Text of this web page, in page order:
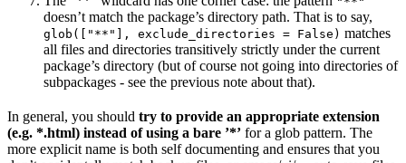
doesn’t match the package’s directory path. That is to say,
glob(["**"], exclude_directories = False) matches
all files and directories transitively strictly under the current
package’s directory (but of course not going into directories of
subpackages - see the previous note about that).
In general, you should try to provide an appropriate extension
(e.g. *.html) instead of using a bare ’*’ for a glob pattern. The
more explicit name is both self documenting and ensures that you